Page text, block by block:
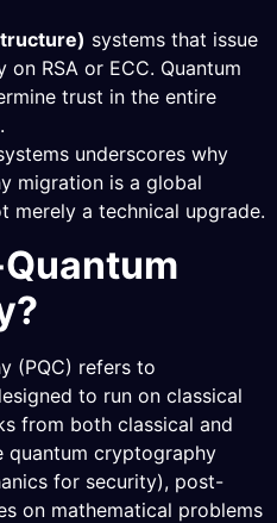
systems that issue
RSA or ECC. Quantum
trust in the entire
underscores why
migration is a global
merely a technical upgrade.
(PQC) refers to
to run on classical
from both classical and
quantum cryptography
for security), post-
on mathematical problems